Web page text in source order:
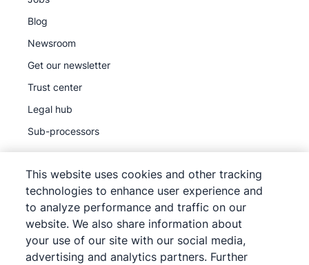
Blog
Newsroom
Get our newsletter
Trust center
Legal hub
Sub-processors
© 2026Pipedrive
Terms of Service
Pipedrive
Privacy Notice
This website uses cookies and other tracking
technologies to enhance user experience and
to analyze performance and traffic on our
website. We also share information about
your use of our site with our social media,
advertising and analytics partners. Further